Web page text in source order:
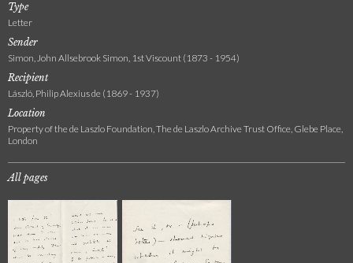
Type
Letter
Sender
Simon, John Allsebrook Simon, 1st Viscount (1873 - 1954)
Recipient
László, Philip Alexius de (1869 - 1937)
Location
Property of the de Laszlo Foundation, The de Laszlo Archive Trust Office, Glebe Place,
London
All pages